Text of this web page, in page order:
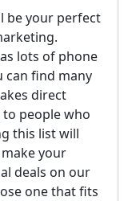
be your perfect
lots of phone
can find many
direct
people who
this list will
your
deals on our
one that fits